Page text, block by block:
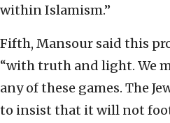
within Islamism.”
Fifth, Mansour said this
“with truth and light. We
any of these games. The
to insist that it will not